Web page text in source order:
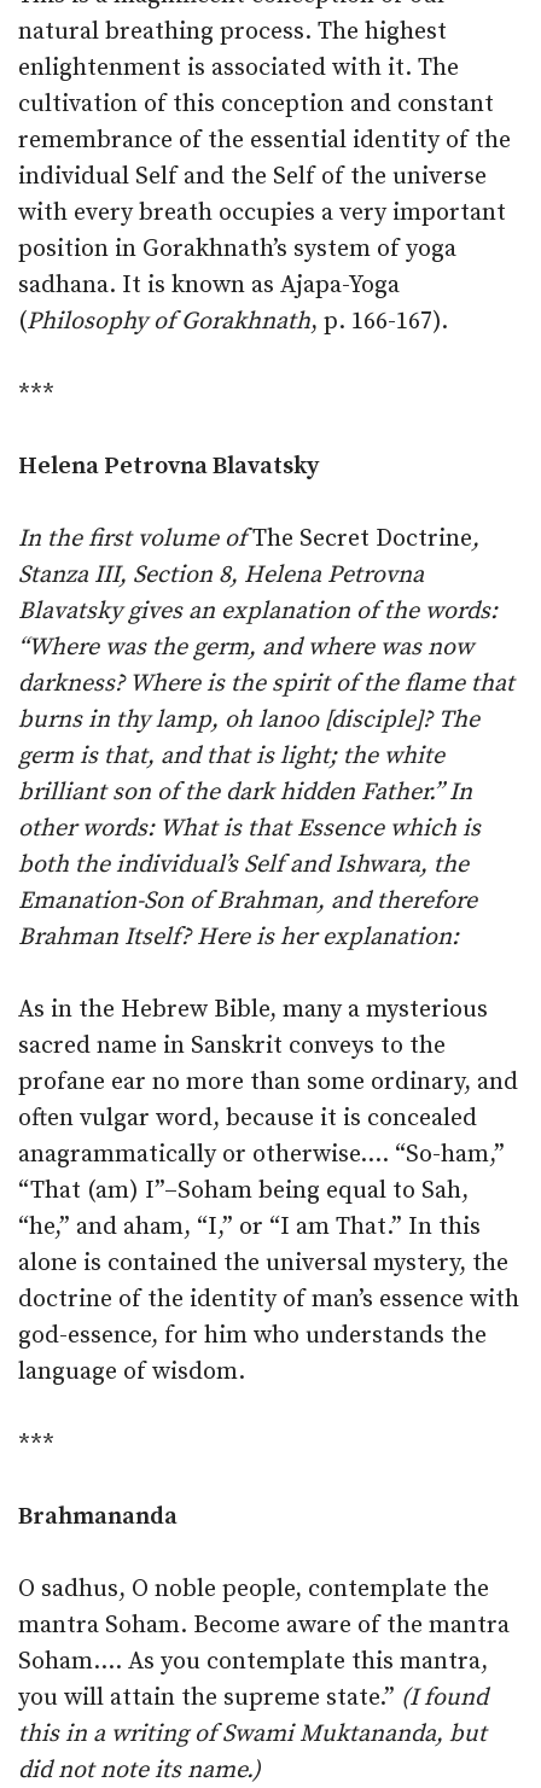
natural breathing process. The highest
enlightenment is associated with it. The
cultivation of this conception and constant
remembrance of the essential identity of the
individual Self and the Self of the universe
with every breath occupies a very important
position in Gorakhnath’s system of yoga
sadhana. It is known as Ajapa-Yoga
(Philosophy of Gorakhnath, p. 166-167).
***
Helena Petrovna Blavatsky
In the first volume ofThe Secret Doctrine,
Stanza III, Section 8, Helena Petrovna
Blavatsky gives an explanation of the words:
“Where was the germ, and where was now
darkness? Where is the spirit of the flame that
burns in thy lamp, oh lanoo [disciple]? The
germ is that, and that is light; the white
brilliant son of the dark hidden Father.” In
other words: What is that Essence which is
both the individual’s Self and Ishwara, the
Emanation-Son of Brahman, and therefore
Brahman Itself? Here is her explanation:
As in the Hebrew Bible, many a mysterious
sacred name in Sanskrit conveys to the
profane ear no more than some ordinary, and
often vulgar word, because it is concealed
anagrammatically or otherwise.… “So-ham,”
“That (am) I”–Soham being equal to Sah,
“he,” and aham, “I,” or “I am That.” In this
alone is contained the universal mystery, the
doctrine of the identity of man’s essence with
god-essence, for him who understands the
language of wisdom.
***
Brahmananda
O sadhus, O noble people, contemplate the
mantra Soham. Become aware of the mantra
Soham.… As you contemplate this mantra,
you will attain the supreme state.” (I found
this in a writing of Swami Muktananda, but
did not note its name.)